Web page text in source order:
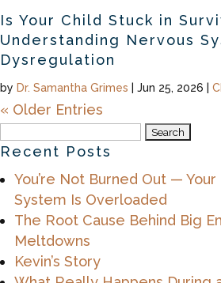
Is Your Child Stuck in
Understanding Nervous
Dysregulation
by Dr. Samantha Grimes Jun 25, 2026
« Older Entries
for:
Recent Posts
You’re Not Burned Out —
System Is Overloaded
The Root Cause Behind Big
Meltdowns
Kevin’s Story